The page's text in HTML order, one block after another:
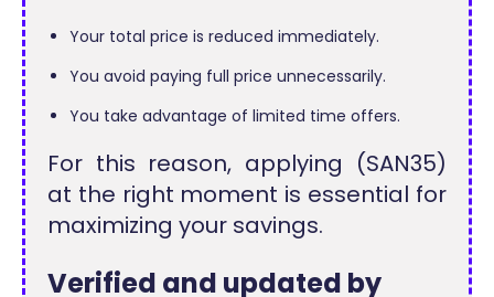
Your total price is reduced immediately.
You avoid paying full price unnecessarily.
You take advantage of limited time offers.
For this reason, applying (SAN35)
at the right moment is essential for
maximizing your savings.
Verified and updated by